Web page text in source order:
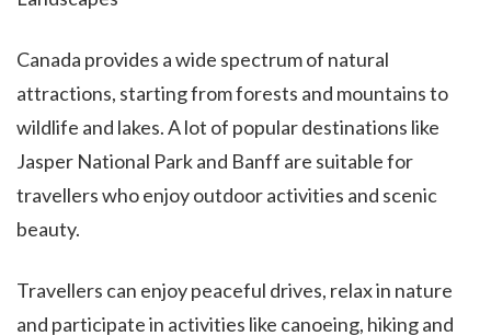
Canada provides a wide spectrum of natural
attractions, starting from forests and mountains to
wildlife and lakes. A lot of popular destinations like
Jasper National Park and Banff are suitable for
travellers who enjoy outdoor activities and scenic
beauty.
Travellers can enjoy peaceful drives, relax in nature
and participate in activities like canoeing, hiking and